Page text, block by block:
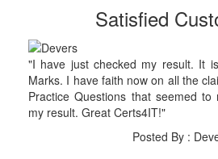
Satisfied
"I have just checked my result. It
Marks. I have faith now on all the
Practice Questions that seemed
my result. Great Certs4IT!"
Posted By :